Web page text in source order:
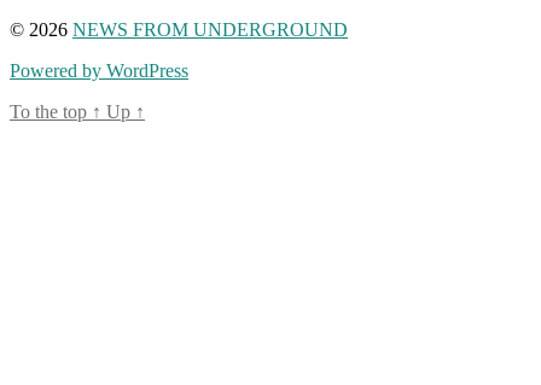
© 2026 NEWS FROM UNDERGROUND
Powered by WordPress
To the top ↑ Up ↑